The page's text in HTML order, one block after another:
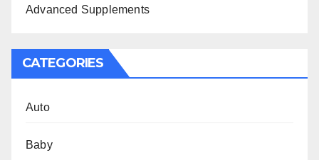
Advanced Supplements
CATEGORIES
Auto
Baby